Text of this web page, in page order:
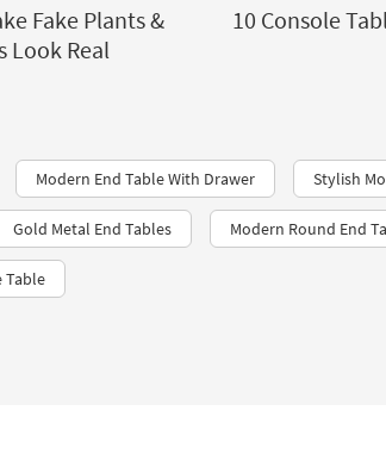
Fake Plants &
Look Real
10 Console
Modern End Table With Drawer Stylish
Gold Metal End Tables Modern Round End
Table